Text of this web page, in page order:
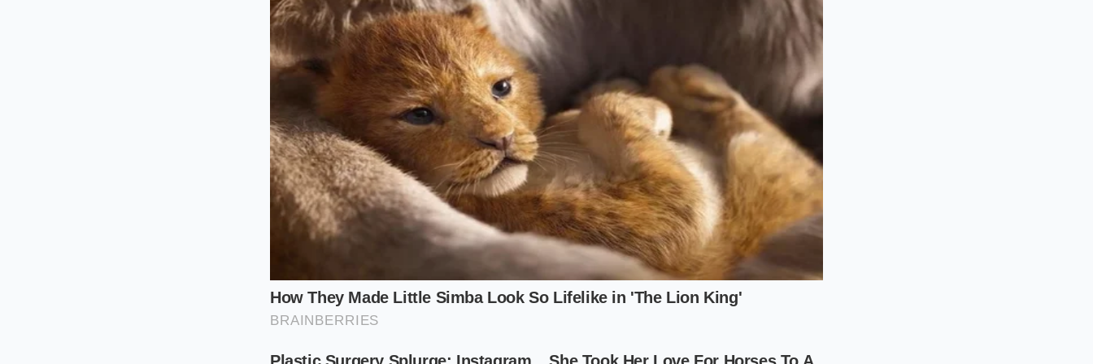
For the desk-bound commuter, this behavioral shift is a practical godsend. A securely wrapped
tortilla is structurally sound, breathing comfortably through a tight paper sleeve, offering
a one-
handed eating experiencethat keeps your steering wheel entirely free of rogue mayonnaise and
stray tomatoes.
For the franchise operator, this permanence is a financial lifeline. Chicken tenders are already the
lifeblood of the modern fryer station. Repurposing these exact same tenders into a handheld
format requires absolutely no new training for the back-of-house staff. The kitchen simply utilizes
existing inventory to create a highly lucrative, entirely separate revenue stream.
Then there is the quiet casualty of this corporate transition: the traditional beef purveyor. As
poultry continues to aggressively dominate the fryer stations,the high-margin wrap baseline
leaves expensive, ground-beef logistics struggling to justify their heavy footprint inside the walk-in
cooler.
Hacking the New Menu Matrix
How do you maneuver through this streamlined, highly engineered landscape? You don’t have to